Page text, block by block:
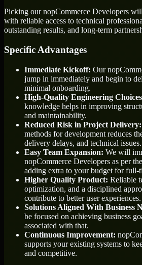
Picking our nopCommerce Developers
with reliable access to technical
outstanding results, and long-term
Specific Advantages
Immediate Kickoff: Our
jump in immediately and begin to
minimal onboarding.
High-Quality Engineering
knowledge helps in improving
and maintainability.
Reduced Risk in Project Delivery:
methods for development reduces
delivery delays, and technical issues.
Easy Team Expansion: We will
nopCommerce Developers as per
adding extra to your budget for full-
Higher Quality Product: Reliable
optimization, and a disciplined
contribute to better user experiences.
Solutions Aligned With Business
be focused on achieving business
associated with that.
Continuous Improvement:
supports your existing systems to
and competitive.